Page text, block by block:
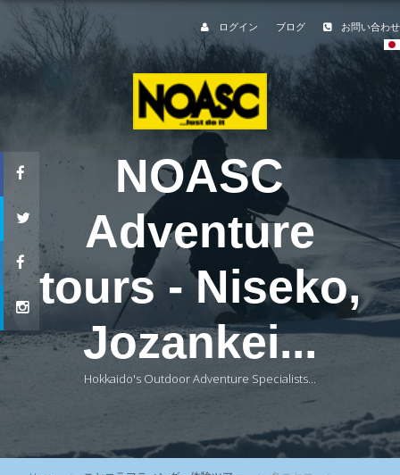
ログイン ブログ お問い合わせ
NOASC
Adventure
tours - Niseko,
Jozankei...
Hokkaido's Outdoor Adventure Specialists...